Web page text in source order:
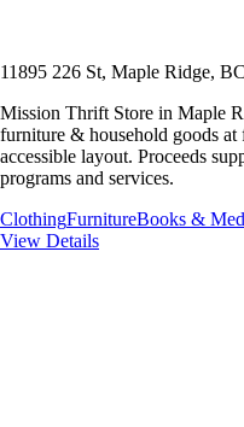
11895 226 St, Maple Ridge,
Mission Thrift Store in Maple
furniture & household goods
accessible layout. Proceeds
programs and services.
ClothingFurnitureBooks &
View Details